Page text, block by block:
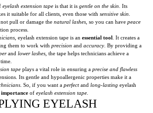
eyelash extension tape is that it is gentle on the skin . Its
it suitable for all clients, even those with sensitive skin
pull or damage the natural lashes , so you can have peace
process.
, eyelash extension tape is an essential tool . It creates a
them to work with precision and accuracy . By providing a
and lower lashes , the tape helps technicians achieve a
tape plays a vital role in ensuring a precise and flawless
Its gentle and hypoallergenic properties make it a
. So, if you want a perfectand long-lasting eyelash
importance of eyelash extension tape
EYELASH